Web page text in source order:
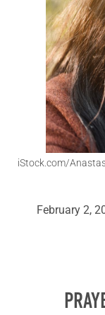
iStock.com/
February 2,